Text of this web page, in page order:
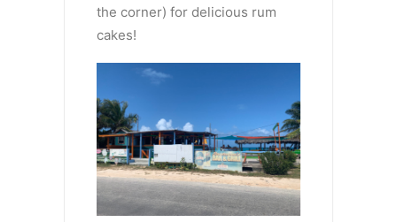
the corner) for delicious rum
cakes!